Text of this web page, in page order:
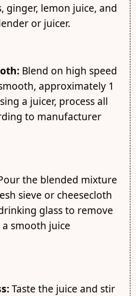
ginger, lemon juice, and
or juicer.
Blend on high speed
approximately 1
a juicer, process all
to manufacturer
the blended mixture
sieve or cheesecloth
glass to remove
smooth juice
Taste the juice and stir